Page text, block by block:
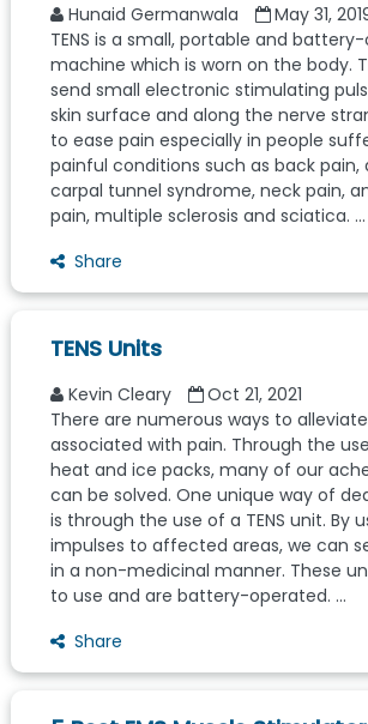
Hunaid Germanwala
May 31,
TENS is a small, portable and
machine which is worn on the body.
send small electronic stimulating
skin surface and along the nerve
to ease pain especially in people
painful conditions such as back pain,
carpal tunnel syndrome, neck pain,
pain, multiple sclerosis and sciatica. ...
Share
TENS Units
Kevin Cleary
Oct 21, 2021
There are numerous ways to
associated with pain. Through the
heat and ice packs, many of our
can be solved. One unique way of
is through the use of a TENS unit. By
impulses to affected areas, we can
in a non-medicinal manner. These
to use and are battery-operated. ...
Share